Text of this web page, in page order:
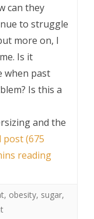
can they
to struggle
more on, I
Is it
when past
Is this a
and the
post (675
reading
, obesity, sugar,